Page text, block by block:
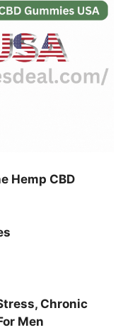
Hemp CBD
Chronic
Men